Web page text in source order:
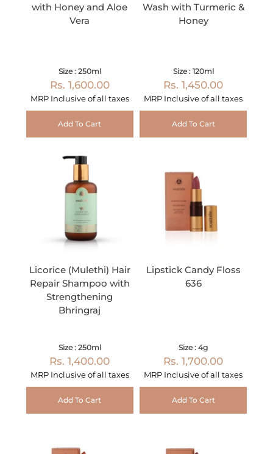
with Honey and Aloe
Vera
Size : 250ml
Rs. 1,600.00
MRP Inclusive of all taxes
Add To Cart
Wash with Turmeric &
Honey
Size : 120ml
Rs. 1,450.00
MRP Inclusive of all taxes
Add To Cart
Licorice (Mulethi) Hair
Repair Shampoo with
Strengthening
Bhringraj
Size : 250ml
Rs. 1,400.00
MRP Inclusive of all taxes
Add To Cart
Lipstick Candy Floss
636
Size : 4g
Rs. 1,700.00
MRP Inclusive of all taxes
Add To Cart